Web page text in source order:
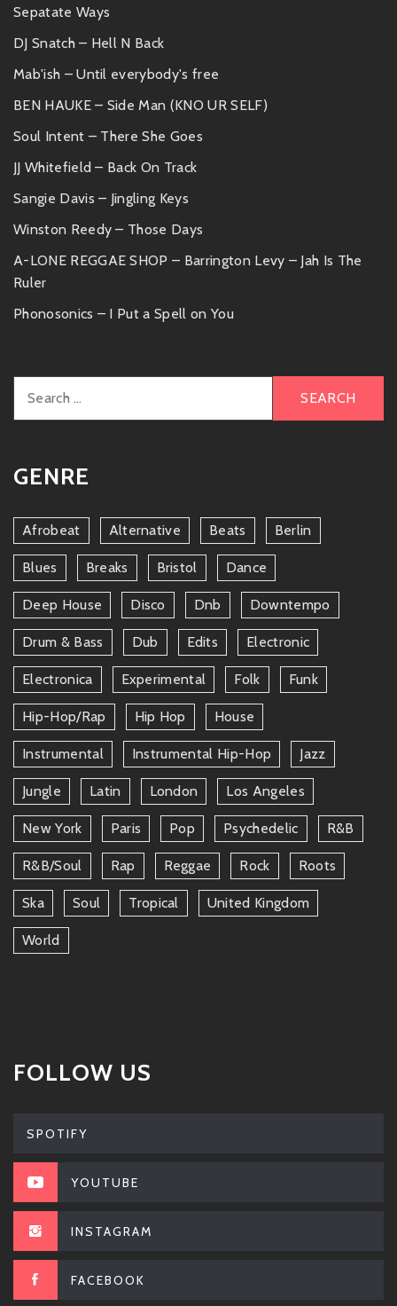
Sepatate Ways
DJ Snatch – Hell N Back
Mab'ish – Until everybody's free
BEN HAUKE – Side Man (KNO UR SELF)
Soul Intent – There She Goes
JJ Whitefield – Back On Track
Sangie Davis – Jingling Keys
Winston Reedy – Those Days
A-LONE REGGAE SHOP – Barrington Levy – Jah Is The
Ruler
Phonosonics – I Put a Spell on You
for:
GENRE
Afrobeat Alternative Beats Berlin
Blues Breaks Bristol Dance
Deep House Disco Dnb Downtempo
Drum & Bass Dub Edits Electronic
Electronica Experimental Folk Funk
Hip-Hop/rap Hip Hop House
Instrumental Instrumental Hip-Hop Jazz
Jungle Latin London Los Angeles
New York Paris Pop Psychedelic R&b
R&b/soul Rap Reggae Rock Roots
Ska Soul Tropical United Kingdom
World
FOLLOW US
SPOTIFY
YOUTUBE
INSTAGRAM
FACEBOOK